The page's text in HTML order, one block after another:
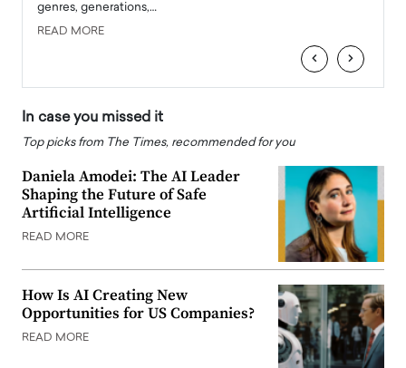
genres, generations,…
READ MORE
‹ ›
In case you missed it
Top picks from The Times, recommended for you
Daniela Amodei: The AI Leader
Shaping the Future of Safe
Artificial Intelligence
READ MORE
How Is AI Creating New
Opportunities for US Companies?
READ MORE